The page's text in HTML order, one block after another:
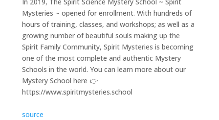
Mysteries ~ opened for enrollment. With hundreds of
hours of training, classes, and workshops; as well as a
growing number of beautiful souls making up the
Spirit Family Community, Spirit Mysteries is becoming
one of the most complete and authentic Mystery
Schools in the world. You can learn more about our
Mystery School here 👉
https://www.spiritmysteries.school
source